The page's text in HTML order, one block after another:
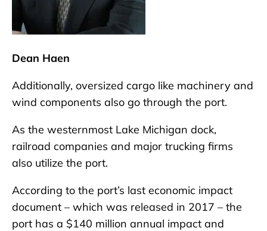
Dean Haen
Additionally, oversized cargo like machinery and
wind components also go through the port.
As the westernmost Lake Michigan dock,
railroad companies and major trucking firms
also utilize the port.
According to the port’s last economic impact
document – which was released in 2017 – the
port has a $140 million annual impact and